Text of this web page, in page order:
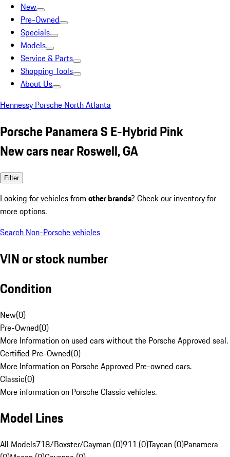
New
Pre-Owned
Specials
Models
Service & Parts
Shopping Tools
About Us
Hennessy Porsche North Atlanta
Porsche Panamera S E-Hybrid Pink
New cars near Roswell, GA
Filter
Looking for vehicles from other brands? Check our inventory for
more options.
Search Non-Porsche vehicles
VIN or stock number
Condition
New(0)
Pre-Owned(0)
More Information on used cars without the Porsche Approved seal.
Certified Pre-Owned(0)
More Information on Porsche Approved Pre-owned cars.
Classic(0)
More information on Porsche Classic vehicles.
Model Lines
All Models718/Boxster/Cayman (0)911 (0)Taycan (0)Panamera